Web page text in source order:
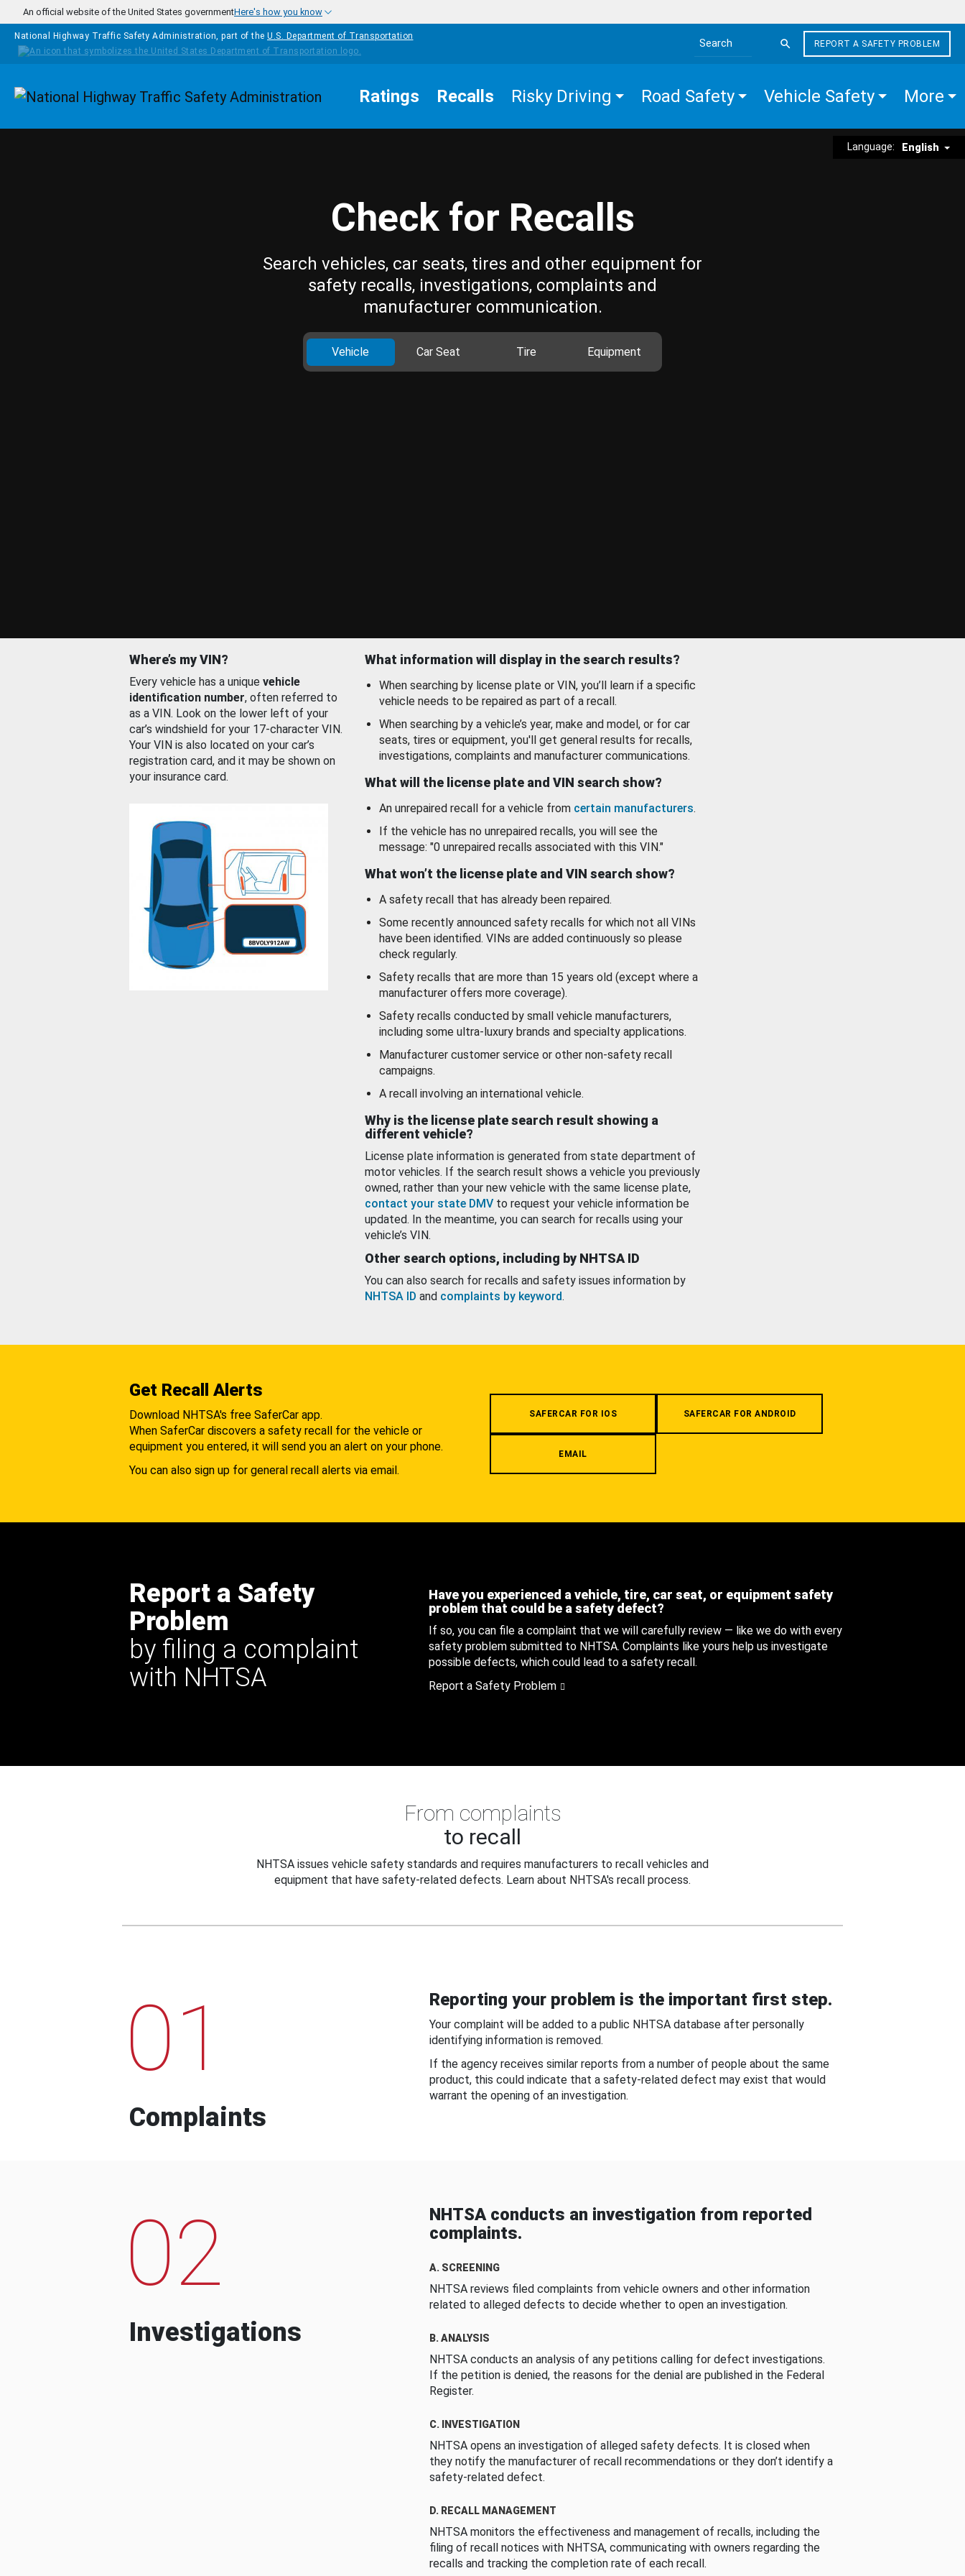
Skip to main content
An official website of the United States governmentHere's how you know
National Highway Traffic Safety Administration, part of the U.S. Department of Transportation
Search the site
REPORT A SAFETY PROBLEM
Homepage Ratings Recalls Risky Driving Road Safety Vehicle Safety More
Language: English
Check for Recalls
Search vehicles, car seats, tires and other equipment for
safety recalls, investigations, complaints and
manufacturer communication.
Vehicle Car Seat Tire Equipment
Where’s my VIN?
Every vehicle has a unique vehicle
identification number, often referred to
as a VIN. Look on the lower left of your
car’s windshield for your 17-character VIN.
Your VIN is also located on your car’s
registration card, and it may be shown on
your insurance card.
What information will display in the search results?
When searching by license plate or VIN, you’ll learn if a specific
vehicle needs to be repaired as part of a recall.
When searching by a vehicle’s year, make and model, or for car
seats, tires or equipment, you'll get general results for recalls,
investigations, complaints and manufacturer communications.
What will the license plate and VIN search show?
An unrepaired recall for a vehicle from certain manufacturers.
If the vehicle has no unrepaired recalls, you will see the
message: "0 unrepaired recalls associated with this VIN."
What won’t the license plate and VIN search show?
A safety recall that has already been repaired.
Some recently announced safety recalls for which not all VINs
have been identified. VINs are added continuously so please
check regularly.
Safety recalls that are more than 15 years old (except where a
manufacturer offers more coverage).
Safety recalls conducted by small vehicle manufacturers,
including some ultra-luxury brands and specialty applications.
Manufacturer customer service or other non-safety recall
campaigns.
A recall involving an international vehicle.
Why is the license plate search result showing a
different vehicle?
License plate information is generated from state department of
motor vehicles. If the search result shows a vehicle you previously
owned, rather than your new vehicle with the same license plate,
contact your state DMV to request your vehicle information be
updated. In the meantime, you can search for recalls using your
vehicle’s VIN.
Other search options, including by NHTSA ID
You can also search for recalls and safety issues information by
NHTSA ID and complaints by keyword.
Get Recall Alerts
Download NHTSA's free SaferCar app.
When SaferCar discovers a safety recall for the vehicle or
equipment you entered, it will send you an alert on your phone.
You can also sign up for general recall alerts via email.
SAFERCAR FOR IOS SAFERCAR FOR ANDROID
EMAIL
Report a Safety
Problem
by filing a complaint
with NHTSA
Have you experienced a vehicle, tire, car seat, or equipment safety
problem that could be a safety defect?
If so, you can file a complaint that we will carefully review — like we do with every
safety problem submitted to NHTSA. Complaints like yours help us investigate
possible defects, which could lead to a safety recall.
Report a Safety Problem
From complaints
to recall
NHTSA issues vehicle safety standards and requires manufacturers to recall vehicles and
equipment that have safety-related defects. Learn about NHTSA's recall process.
01
Complaints
Reporting your problem is the important first step.
Your complaint will be added to a public NHTSA database after personally
identifying information is removed.
If the agency receives similar reports from a number of people about the same
product, this could indicate that a safety-related defect may exist that would
warrant the opening of an investigation.
02
Investigations
NHTSA conducts an investigation from reported
complaints.
A. SCREENING
NHTSA reviews filed complaints from vehicle owners and other information
related to alleged defects to decide whether to open an investigation.
B. ANALYSIS
NHTSA conducts an analysis of any petitions calling for defect investigations.
If the petition is denied, the reasons for the denial are published in the Federal
Register.
C. INVESTIGATION
NHTSA opens an investigation of alleged safety defects. It is closed when
they notify the manufacturer of recall recommendations or they don’t identify a
safety-related defect.
D. RECALL MANAGEMENT
NHTSA monitors the effectiveness and management of recalls, including the
filing of recall notices with NHTSA, communicating with owners regarding the
recalls and tracking the completion rate of each recall.